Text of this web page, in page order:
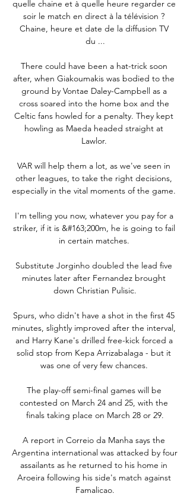
quelle chaine et à quelle heure regarder ce
soir le match en direct à la télévision ?
Chaine, heure et date de la diffusion TV
du ...
There could have been a hat-trick soon
after, when Giakoumakis was bodied to the
ground by Vontae Daley-Campbell as a
cross soared into the home box and the
Celtic fans howled for a penalty. They kept
howling as Maeda headed straight at
Lawlor.
VAR will help them a lot, as we've seen in
other leagues, to take the right decisions,
especially in the vital moments of the game.
I'm telling you now, whatever you pay for a
striker, if it is &#163;200m, he is going to fail
in certain matches.
Substitute Jorginho doubled the lead five
minutes later after Fernandez brought
down Christian Pulisic.
Spurs, who didn't have a shot in the first 45
minutes, slightly improved after the interval,
and Harry Kane's drilled free-kick forced a
solid stop from Kepa Arrizabalaga - but it
was one of very few chances.
The play-off semi-final games will be
contested on March 24 and 25, with the
finals taking place on March 28 or 29.
A report in Correio da Manha says the
Argentina international was attacked by four
assailants as he returned to his home in
Aroeira following his side's match against
Famalicao.